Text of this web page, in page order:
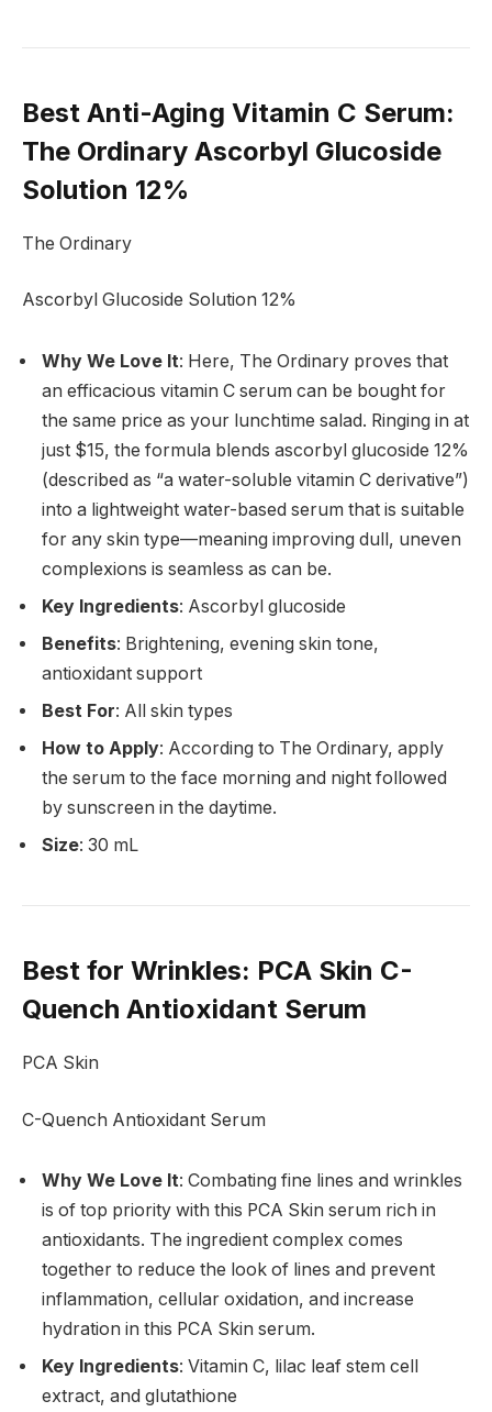
Best Anti-Aging Vitamin C Serum:
The Ordinary Ascorbyl Glucoside
Solution 12%
The Ordinary
Ascorbyl Glucoside Solution 12%
Why We Love It: Here, The Ordinary proves that
an efficacious vitamin C serum can be bought for
the same price as your lunchtime salad. Ringing in at
just $15, the formula blends ascorbyl glucoside 12%
(described as “a water-soluble vitamin C derivative”)
into a lightweight water-based serum that is suitable
for any skin type—meaning improving dull, uneven
complexions is seamless as can be.
Key Ingredients: Ascorbyl glucoside
Benefits: Brightening, evening skin tone,
antioxidant support
Best For: All skin types
How to Apply: According to The Ordinary, apply
the serum to the face morning and night followed
by sunscreen in the daytime.
Size: 30 mL
Best for Wrinkles: PCA Skin C-
Quench Antioxidant Serum
PCA Skin
C-Quench Antioxidant Serum
Why We Love It: Combating fine lines and wrinkles
is of top priority with this PCA Skin serum rich in
antioxidants. The ingredient complex comes
together to reduce the look of lines and prevent
inflammation, cellular oxidation, and increase
hydration in this PCA Skin serum.
Key Ingredients: Vitamin C, lilac leaf stem cell
extract, and glutathione